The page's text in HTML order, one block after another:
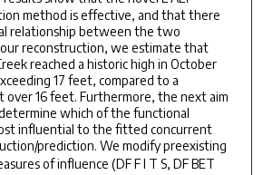
method is effective, and that there
relationship between the two
our reconstruction, we estimate that
reached a historic high in October
17 feet, compared to a
over 16 feet. Furthermore, the next aim
which of the functional
influential to the fitted concurrent
prediction. We modify preexisting
of influence (DF F I T S, DF BET